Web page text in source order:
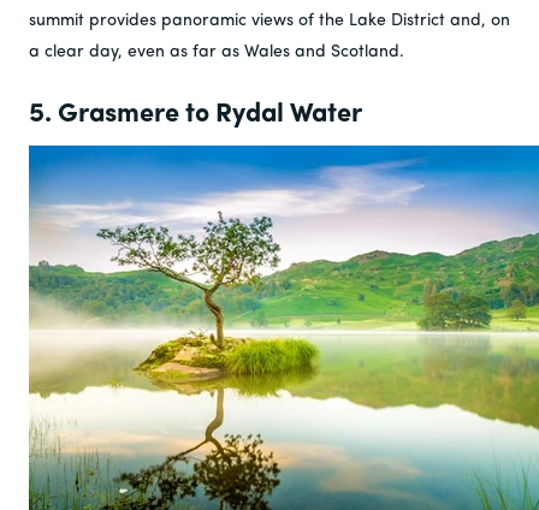
summit provides panoramic views of the Lake District and, on
a clear day, even as far as Wales and Scotland.
5. Grasmere to Rydal Water